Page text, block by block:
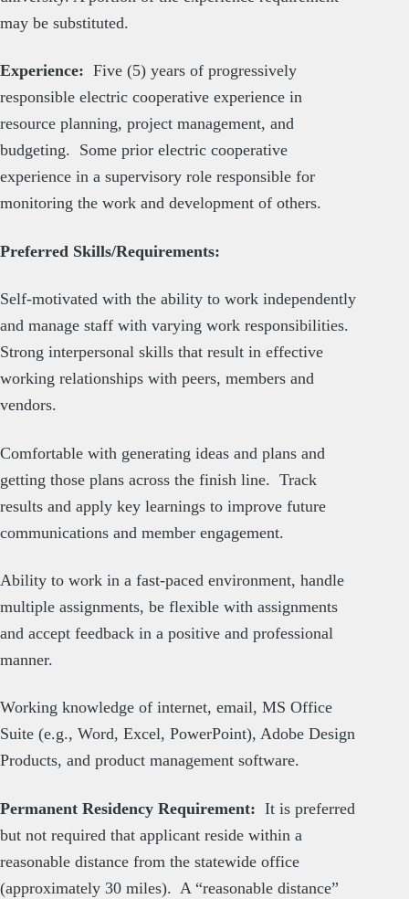
may be substituted.
Experience: Five (5) years of progressively
responsible electric cooperative experience in
resource planning, project management, and
budgeting. Some prior electric cooperative
experience in a supervisory role responsible for
monitoring the work and development of others.
Preferred Skills/Requirements:
Self-motivated with the ability to work independently
and manage staff with varying work responsibilities.
Strong interpersonal skills that result in effective
working relationships with peers, members and
vendors.
Comfortable with generating ideas and plans and
getting those plans across the finish line. Track
results and apply key learnings to improve future
communications and member engagement.
Ability to work in a fast-paced environment, handle
multiple assignments, be flexible with assignments
and accept feedback in a positive and professional
manner.
Working knowledge of internet, email, MS Office
Suite (e.g., Word, Excel, PowerPoint), Adobe Design
Products, and product management software.
Permanent Residency Requirement: It is preferred
but not required that applicant reside within a
reasonable distance from the statewide office
(approximately 30 miles). A “reasonable distance”